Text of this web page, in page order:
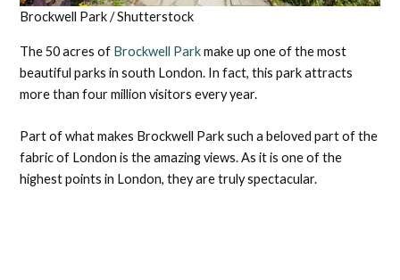
Brockwell Park / Shutterstock
The 50 acres of Brockwell Parkmake up one of the most
beautiful parks in south London. In fact, this park attracts
more than four million visitors every year.
Part of what makes Brockwell Park such a beloved part of the
fabric of London is the amazing views. As it is one of the
highest points in London, they are truly spectacular.